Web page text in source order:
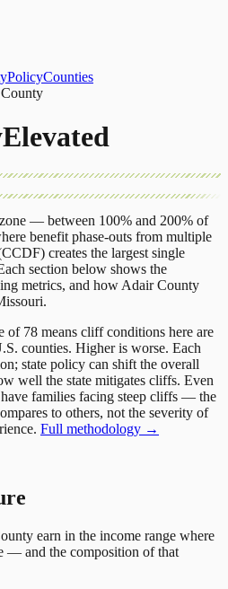
PolicyCounties
Elevated
— between 100% and 200% of
benefit phase-outs from multiple
creates the largest single
section below shows the
metrics, and how Adair County
.
of 78 means cliff conditions here are
counties. Higher is worse. Each
state policy can shift the overall
well the state mitigates cliffs. Even
families facing steep cliffs — the
to others, not the severity of
Full methodology →
earn in the income range where
— and the composition of that